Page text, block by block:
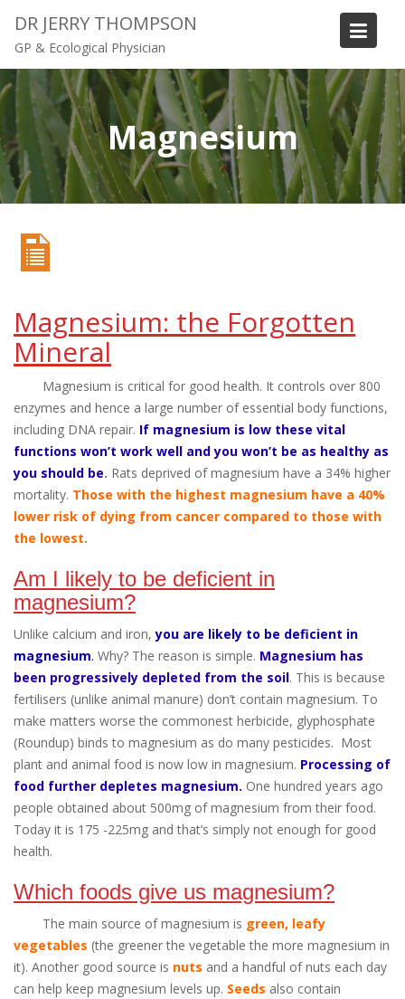
t
c
o
n
t
DR JERRY THOMPSON
GP & Ecological Physician
Magnesium
Magnesium: the Forgotten
Mineral
Magnesium is critical for good health. It controls over 800
enzymes and hence a large number of essential body functions,
including DNA repair. If magnesium is low these vital
functions won’t work well and you won’t be as healthy as
you should be. Rats deprived of magnesium have a 34% higher
mortality. Those with the highest magnesium have a 40%
lower risk of dying from cancer compared to those with
the lowest.
Am I likely to be deficient in
magnesium?
Unlike calcium and iron,you are likely to be deficient in
magnesium. Why? The reason is simple. Magnesium has
been progressively depleted from the soil. This is because
fertilisers (unlike animal manure) don’t contain magnesium. To
make matters worse the commonest herbicide, glyphosphate
(Roundup) binds to magnesium as do many pesticides. Most
plant and animal food is now low in magnesium. Processing of
food further depletes magnesium. One hundred years ago
people obtained about 500mg of magnesium from their food.
Today it is 175 -225mg and that’s simply not enough for good
health.
Which foods give us magnesium?
The main source of magnesium is green, leafy
vegetables (the greener the vegetable the more magnesium in
it). Another good source is nuts and a handful of nuts each day
can help keep magnesium levels up. Seeds also contain